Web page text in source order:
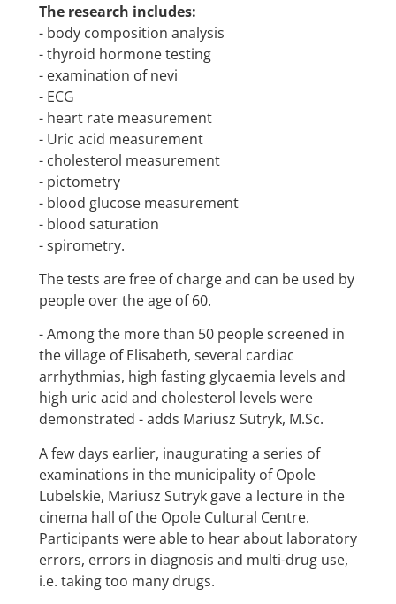
The research includes:
- body composition analysis
- thyroid hormone testing
- examination of nevi
- ECG
- heart rate measurement
- Uric acid measurement
- cholesterol measurement
- pictometry
- blood glucose measurement
- blood saturation
- spirometry.
The tests are free of charge and can be used by
people over the age of 60.
- Among the more than 50 people screened in
the village of Elisabeth, several cardiac
arrhythmias, high fasting glycaemia levels and
high uric acid and cholesterol levels were
demonstrated - adds Mariusz Sutryk, M.Sc.
A few days earlier, inaugurating a series of
examinations in the municipality of Opole
Lubelskie, Mariusz Sutryk gave a lecture in the
cinema hall of the Opole Cultural Centre.
Participants were able to hear about laboratory
errors, errors in diagnosis and multi-drug use,
i.e. taking too many drugs.